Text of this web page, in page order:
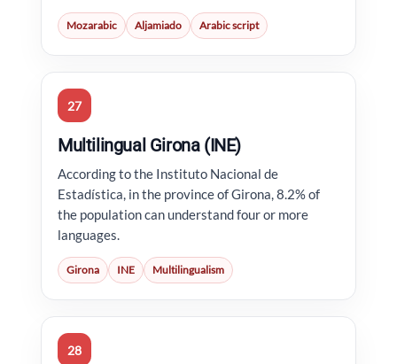
Mozarabic Aljamiado Arabic script
27
Multilingual Girona (INE)
According to the Instituto Nacional de
Estadística, in the province of Girona, 8.2% of
the population can understand four or more
languages.
Girona INE Multilingualism
28